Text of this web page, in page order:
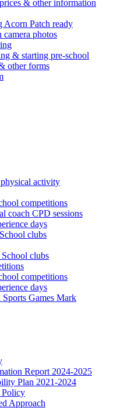
& other information
Acorn Patch ready
camera photos
& starting pre-school
other forms
activity
competitions
coach CPD sessions
days
clubs
clubs
competitions
days
Sports Games Mark
Report 2024-2025
Plan 2021-2024
Approach